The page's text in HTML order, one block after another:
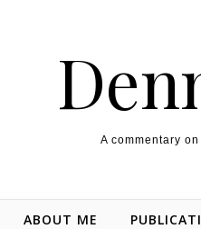
A commentary
ABOUT ME